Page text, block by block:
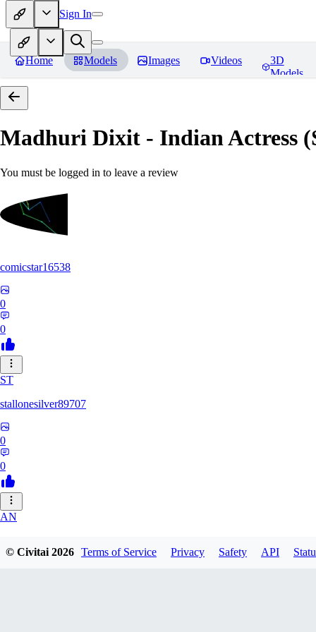
Sign In
Home Models Images Videos
3D
Models
Madhuri Dixit - Indian Actress
You must be logged in to leave a review
comicstar16538
0
0
ST
stallonesilver89707
0
0
AN
© Civitai2026 Terms of Service Privacy Safety API